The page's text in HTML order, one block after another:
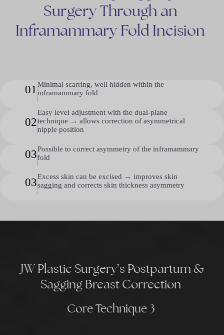
SurgeryThrough an
Inframammary Fold Incision
01Minimal scarring, well hidden within the
inframammary fold
02
Easy level adjustment with the dual-plane
technique → allows correction of asymmetrical
nipple position
03Possible to correct asymmetry of the inframammary
fold
03Excess skin can be excised → improves skin
sagging and corrects skin thickness asymmetry
JW Plastic Surgery’s Postpartum &
Sagging Breast Correction
Core Technique 3